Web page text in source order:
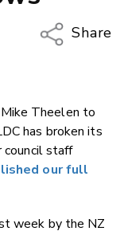
Share
Twitter/
LinkedIn
Theelen to
has broken its
council staff
our full
week by the NZ